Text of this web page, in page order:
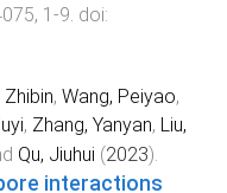
, 1 -9. doi:
Zhibin, Wang, Peiyao,
, Zhang, Yanyan, Liu,
Qu, Jiuhui (2023).
interactions